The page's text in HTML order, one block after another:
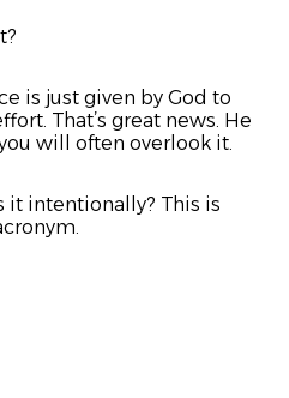
is just given by God to
That’s great news. He
will often overlook it.
it intentionally? This is